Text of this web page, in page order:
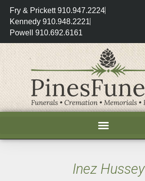
Fry & Prickett 910.947.2224
Kennedy 910.948.2221
Powell 910.692.6161
Inez Hussey